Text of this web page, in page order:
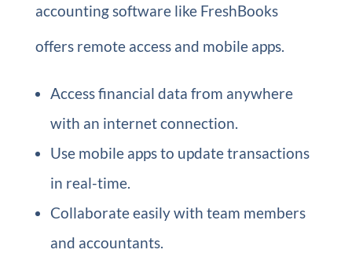
accounting software like FreshBooks
offers remote access and mobile apps.
Access financial data from anywhere
with an internet connection.
Use mobile apps to update transactions
in real-time.
Collaborate easily with team members
and accountants.